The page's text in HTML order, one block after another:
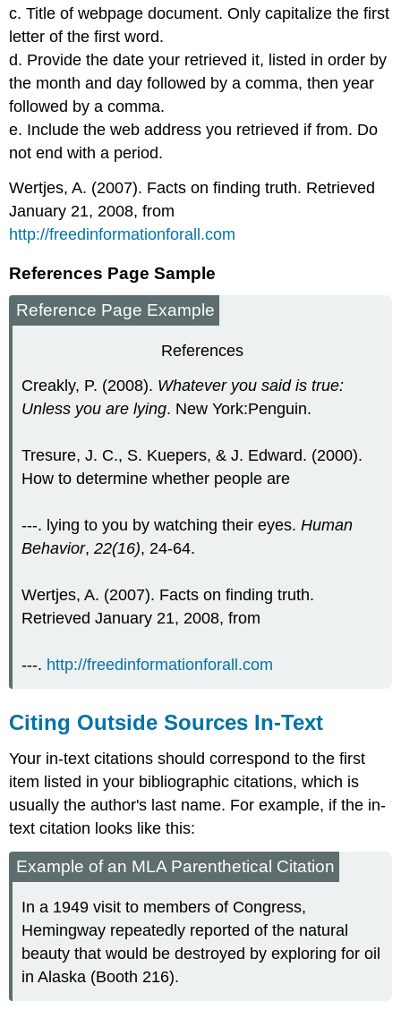
c. Title of webpage document. Only capitalize the first
letter of the first word.
d. Provide the date your retrieved it, listed in order by
the month and day followed by a comma, then year
followed by a comma.
e. Include the web address you retrieved if from. Do
not end with a period.
Wertjes, A. (2007). Facts on finding truth. Retrieved
January 21, 2008, from
http://freedinformationforall.com
References Page Sample
Reference Page Example
References
Creakly, P. (2008). Whatever you said is true:
Unless you are lying. New York:Penguin.
Tresure, J. C., S. Kuepers, & J. Edward. (2000).
How to determine whether people are
---. lying to you by watching their eyes.Human
Behavior,22(16), 24-64.
Wertjes, A. (2007). Facts on finding truth.
Retrieved January 21, 2008, from
---. http://freedinformationforall.com
Citing Outside Sources In-Text
Your in-text citations should correspond to the first
item listed in your bibliographic citations, which is
usually the author's last name. For example, if the in-
text citation looks like this:
Example of an MLA Parenthetical Citation
In a 1949 visit to members of Congress,
Hemingway repeatedly reported of the natural
beauty that would be destroyed by exploring for oil
in Alaska (Booth 216).